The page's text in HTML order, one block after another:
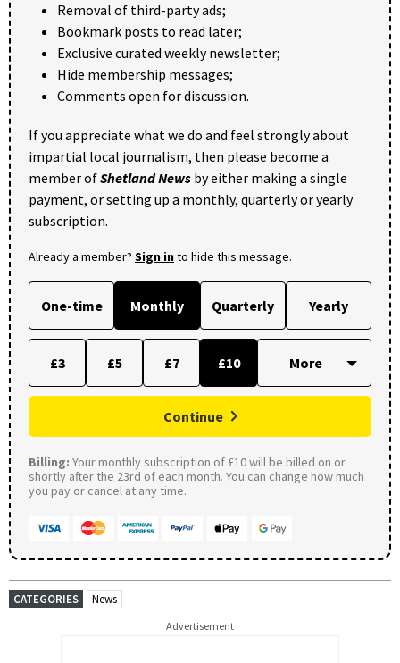
Removal of third-party ads;
Bookmark posts to read later;
Exclusive curated weekly newsletter;
Hide membership messages;
Comments open for discussion.
If you appreciate what we do and feel strongly about
impartial local journalism, then please become a
member ofShetland News by either making a single
payment, or setting up a monthly, quarterly or yearly
subscription.
Already a member? Sign into hide this message.
One-time Monthly Quarterly Yearly
£3 £5 £7 £10
Continue
Billing: Your monthly subscription of £10 will be billed on or
shortly after the 23rd of each month. You can change how much
you pay or cancel at any time.
CATEGORIES News
Advertisement